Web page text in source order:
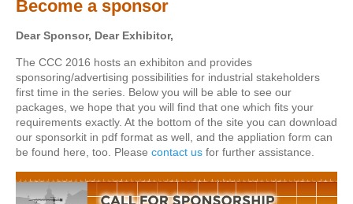
Become a sponsor
Dear Sponsor, Dear Exhibitor,
The CCC 2016 hosts an exhibiton and provides
sponsoring/advertising possibilities for industrial stakeholders
first time in the series. Below you will be able to see our
packages, we hope that you will find that one which fits your
requirements exactly. At the bottom of the site you can download
our sponsorkit in pdf format as well, and the appliation form can
be found here, too. Please contact us for further assistance.